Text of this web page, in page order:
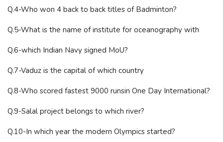
Q.4-Who won 4 back to back titles of Badminton?
Q.5-What is the name of institute for oceanography with
Q.6-which Indian Navy signed MoU?
Q.7-Vaduz is the capital of which country
Q.8-Who scored fastest 9000 runsin One Day International?
Q.9-Salal project belongs to which river?
Q.10-In which year the modern Olympics started?